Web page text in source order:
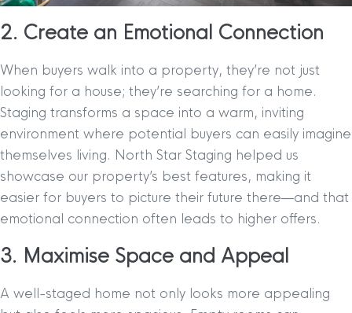
2. Create an Emotional Connection
When buyers walk into a property, they’re not just
looking for a house; they’re searching for a home.
Staging transforms a space into a warm, inviting
environment where potential buyers can easily imagine
themselves living. North Star Staging helped us
showcase our property’s best features, making it
easier for buyers to picture their future there—and that
emotional connection often leads to higher offers.
3. Maximise Space and Appeal
A well-staged home not only looks more appealing